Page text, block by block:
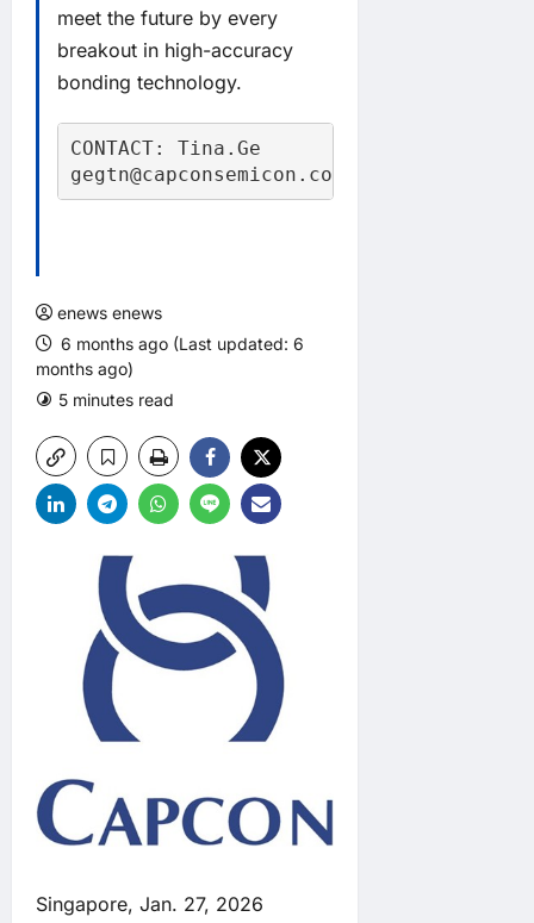
meet the future by every
breakout in high-accuracy
bonding technology.
CONTACT: Tina.Ge
gegtn@capconsemicon.com
enews enews
6 months ago (Last updated: 6
months ago)
5 minutes read
Singapore, Jan. 27, 2026